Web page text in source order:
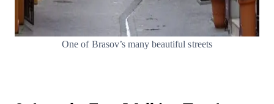
One of Brasov’s many beautiful streets